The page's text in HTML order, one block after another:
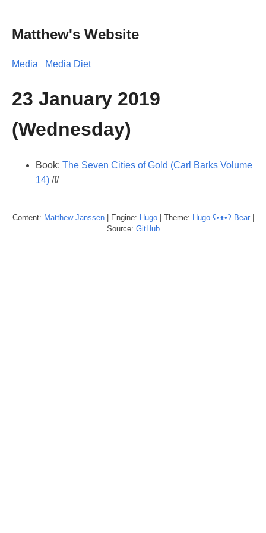
Matthew's Website
Media Media Diet
23 January 2019
(Wednesday)
Book: The Seven Cities of Gold (Carl Barks Volume
14) /f/
Content: Matthew Janssen| Engine: Hugo| Theme: Hugo ʕ•ᴥ•ʔ Bear|
Source: GitHub